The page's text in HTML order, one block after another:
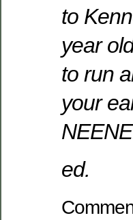
to
year
to run
your
ed.